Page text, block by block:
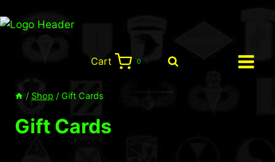
to
Cart
0
/ Shop / Gift Cards
Gift Cards